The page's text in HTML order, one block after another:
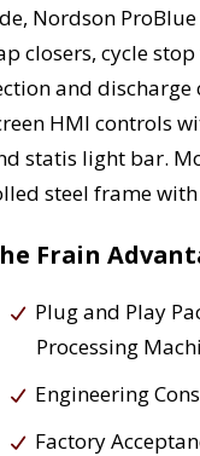
Nordson
closers, cycle
and
HMI controls
statis light bar.
steel frame
Frain
Plug and Play
Processing
Engineering
Factory